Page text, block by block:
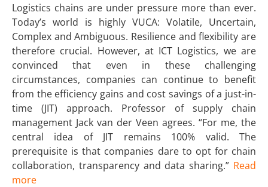
Logistics chains are under pressure more than ever.
Today’s world is highly VUCA: Volatile, Uncertain,
Complex and Ambiguous. Resilience and flexibility are
therefore crucial. However, at ICT Logistics, we are
convinced that even in these challenging
circumstances, companies can continue to benefit
from the efficiency gains and cost savings of a just-in-
time (JIT) approach. Professor of supply chain
management Jack van der Veen agrees. “For me, the
central idea of JIT remains 100% valid. The
prerequisite is that companies dare to opt for chain
collaboration, transparency and data sharing.” Read
more